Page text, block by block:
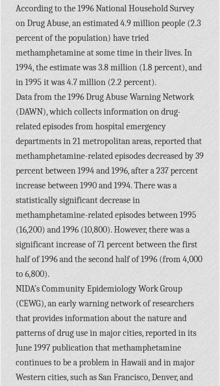
According to the 1996 National Household Survey
on Drug Abuse, an estimated 4.9 million people (2.3
percent of the population) have tried
methamphetamine at some time in their lives. In
1994, the estimate was 3.8 million (1.8 percent), and
in 1995 it was 4.7 million (2.2 percent).
Data from the 1996 Drug Abuse Warning Network
(DAWN), which collects information on drug-
related episodes from hospital emergency
departments in 21 metropolitan areas, reported that
methamphetamine-related episodes decreased by 39
percent between 1994 and 1996, after a 237 percent
increase between 1990 and 1994. There was a
statistically significant decrease in
methamphetamine-related episodes between 1995
(16,200) and 1996 (10,800). However, there was a
significant increase of 71 percent between the first
half of 1996 and the second half of 1996 (from 4,000
to 6,800).
NIDA’s Community Epidemiology Work Group
(CEWG), an early warning network of researchers
that provides information about the nature and
patterns of drug use in major cities, reported in its
June 1997 publication that methamphetamine
continues to be a problem in Hawaii and in major
Western cities, such as San Francisco, Denver, and